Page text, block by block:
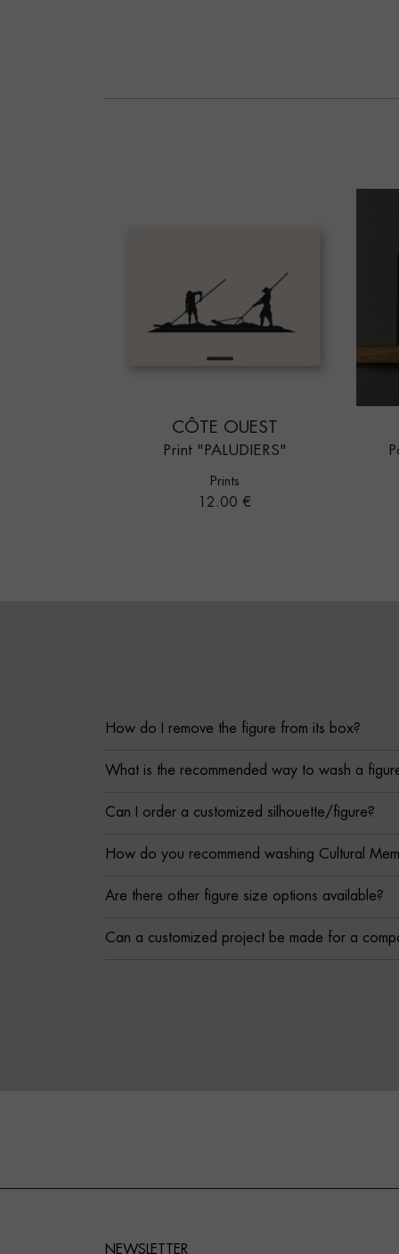
CÔTE OUEST
Print "PALUDIERS"
Prints
Price
12.00 €
How do I remove the figure from its box?
What is the recommended way to wash a
Can I order a customized silhouette/figure?
How do you recommend washing Cultural
Are there other figure size options available?
Can a customized project be made for a
NEWSLETTER